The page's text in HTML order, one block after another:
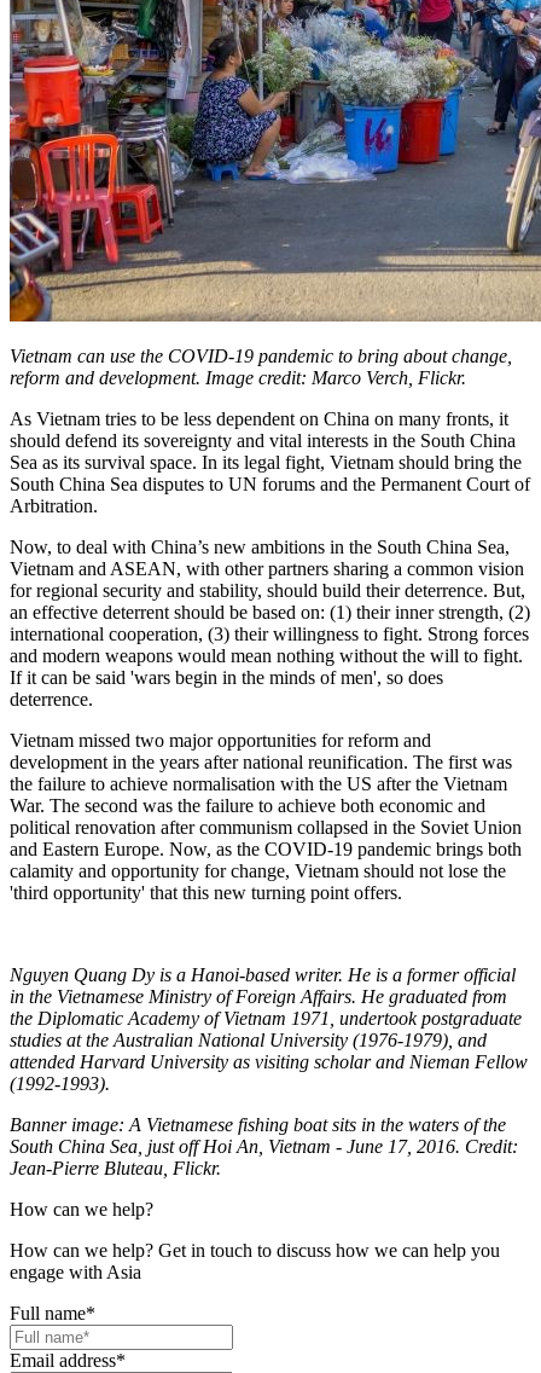
Vietnam can use the COVID-19 pandemic to bring about change,
reform and development. Image credit: Marco Verch, Flickr.
As Vietnam tries to be less dependent on China on many fronts, it
should defend its sovereignty and vital interests in the South China
Sea as its survival space. In its legal fight, Vietnam should bring the
South China Sea disputes to UN forums and the Permanent Court of
Arbitration.
Now, to deal with China’s new ambitions in the South China Sea,
Vietnam and ASEAN, with other partners sharing a common vision
for regional security and stability, should build their deterrence. But,
an effective deterrent should be based on: (1) their inner strength, (2)
international cooperation, (3) their willingness to fight. Strong forces
and modern weapons would mean nothing without the will to fight.
If it can be said 'wars begin in the minds of men', so does
deterrence.
Vietnam missed two major opportunities for reform and
development in the years after national reunification. The first was
the failure to achieve normalisation with the US after the Vietnam
War. The second was the failure to achieve both economic and
political renovation after communism collapsed in the Soviet Union
and Eastern Europe. Now, as the COVID-19 pandemic brings both
calamity and opportunity for change, Vietnam should not lose the
'third opportunity' that this new turning point offers.
Nguyen Quang Dy is a Hanoi-based writer. He is a former official
in the Vietnamese Ministry of Foreign Affairs. He graduated from
the Diplomatic Academy of Vietnam 1971, undertook postgraduate
studies at the Australian National University (1976-1979), and
attended Harvard University as visiting scholar and Nieman Fellow
(1992-1993).
Banner image: A Vietnamese fishing boat sits in the waters of the
South China Sea, just off Hoi An, Vietnam - June 17, 2016. Credit:
Jean-Pierre Bluteau, Flickr.
How can we help?
How can we help? Get in touch to discuss how we can help you
engage with Asia
Full name*
Email address*